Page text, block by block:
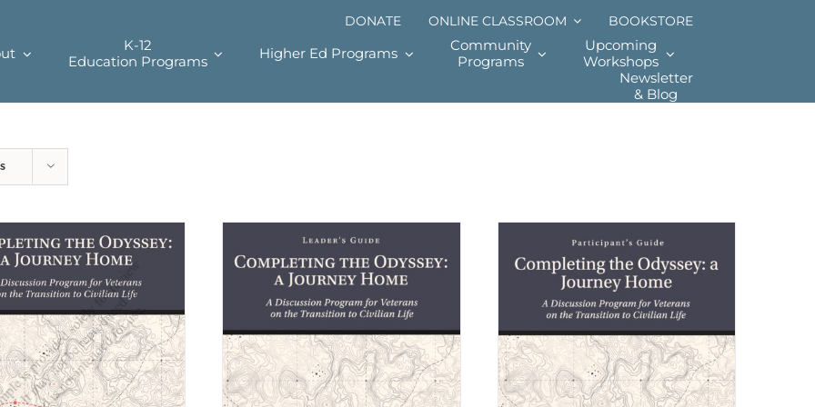
DONATE ONLINE CLASSROOM BOOKSTORE
K-12
Education Programs
Higher Ed Programs
Community
Programs
Upcoming
Workshops
Newsletter
& Blog